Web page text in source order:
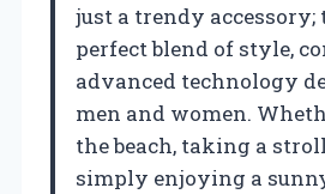
just a trendy accessory;
perfect blend of style,
advanced technology
men and women.
the beach, taking a
simply enjoying a